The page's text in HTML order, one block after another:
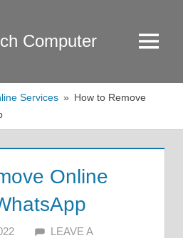
Computer Menu
Services
How to Remove
Online
ALFIN DANI
LEAVE A